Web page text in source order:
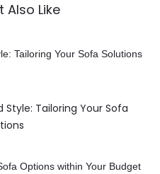
Also Like
Tailoring Your Sofa